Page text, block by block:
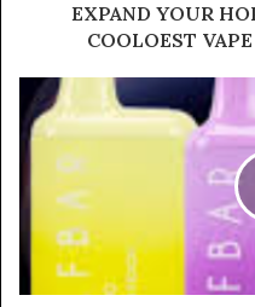
EXPAND YOUR
COOLOEST